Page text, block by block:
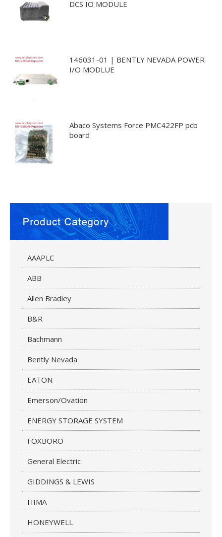
DCS IO MODULE
146031-01 | BENTLY NEVADA POWER
I/O MODLUE
Abaco Systems Force PMC422FP pcb
board
AAAPLC
ABB
Allen Bradley
B&R
Bachmann
Bently Nevada
EATON
Emerson/Ovation
ENERGY STORAGE SYSTEM
FOXBORO
General Electric
GIDDINGS & LEWIS
HIMA
HONEYWELL